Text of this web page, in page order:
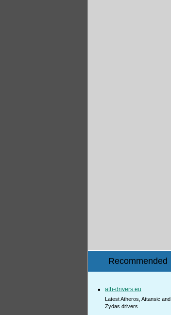
Recommended
ath-drivers.eu
Latest Atheros, Attansic and
Zydas drivers